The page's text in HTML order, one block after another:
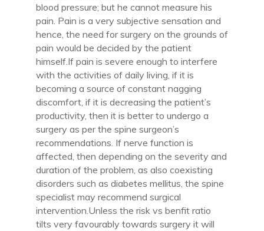
blood pressure; but he cannot measure his
pain. Pain is a very subjective sensation and
hence, the need for surgery on the grounds of
pain would be decided by the patient
himself.If pain is severe enough to interfere
with the activities of daily living, if it is
becoming a source of constant nagging
discomfort, if it is decreasing the patient’s
productivity, then it is better to undergo a
surgery as per the spine surgeon’s
recommendations. If nerve function is
affected, then depending on the severity and
duration of the problem, as also coexisting
disorders such as diabetes mellitus, the spine
specialist may recommend surgical
intervention.Unless the risk vs benfit ratio
tilts very favourably towards surgery it will